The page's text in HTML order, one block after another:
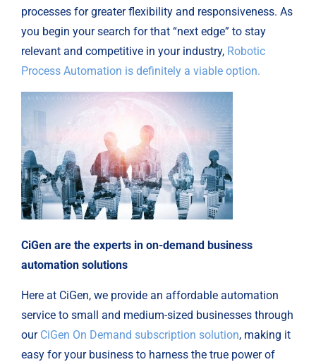
processes for greater flexibility and responsiveness. As
you begin your search for that “next edge” to stay
relevant and competitive in your industry, Robotic
Process Automation is definitely a viable option.
CiGen are the experts in on-demand business
automation solutions
Here at CiGen, we provide an affordable automation
service to small and medium-sized businesses through
our CiGen On Demand subscription solution, making it
easy for your business to harness the true power of